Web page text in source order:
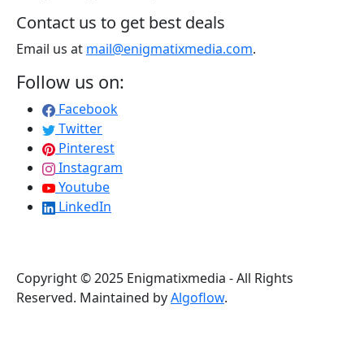
Contact us to get best deals
Email us at mail@enigmatixmedia.com.
Follow us on:
Facebook
Twitter
Pinterest
Instagram
Youtube
LinkedIn
Copyright © 2025 Enigmatixmedia - All Rights
Reserved. Maintained byAlgoflow.